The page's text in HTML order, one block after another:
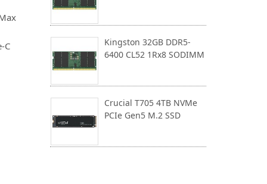
C
Kingston 32GB DDR5-
6400 CL52 1Rx8 SODIMM
Crucial T705 4TB NVMe
PCIe Gen5 M.2 SSD